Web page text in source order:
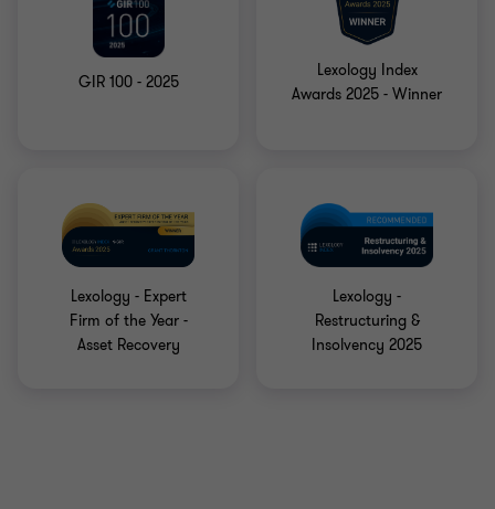
GIR 100 - 2025
Lexology Index
Awards 2025 - Winner
Lexology - Expert
Firm of the Year -
Asset Recovery
Lexology -
Restructuring &
Insolvency 2025